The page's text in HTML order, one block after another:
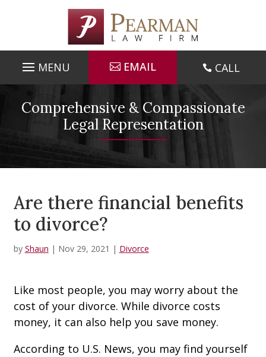
EMAIL  CALL
Comprehensive & Compassionate
Legal Representation
Are there financial benefits
to divorce?
by Shaun | Nov 29, 2021 | Divorce
Like most people, you may worry about the
cost of your divorce. While divorce costs
money, it can also help you save money.
According to U.S. News, you may find yourself